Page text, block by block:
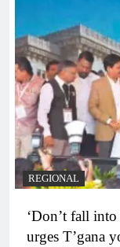
REGIONAL
‘Don’t fall
urges T’gana